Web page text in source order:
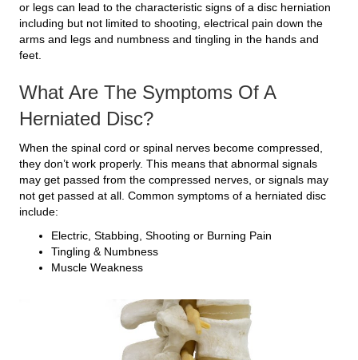
or legs can lead to the characteristic signs of a disc herniation
including but not limited to shooting, electrical pain down the
arms and legs and numbness and tingling in the hands and
feet.
What Are The Symptoms Of A
Herniated Disc?
When the spinal cord or spinal nerves become compressed,
they don’t work properly. This means that abnormal signals
may get passed from the compressed nerves, or signals may
not get passed at all. Common symptoms of a herniated disc
include:
Electric, Stabbing, Shooting or Burning Pain
Tingling & Numbness
Muscle Weakness